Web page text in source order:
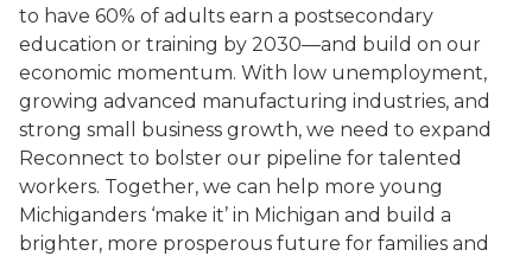
to have 60% of adults earn a postsecondary
education or training by 2030—and build on our
economic momentum. With low unemployment,
growing advanced manufacturing industries, and
strong small business growth, we need to expand
Reconnect to bolster our pipeline for talented
workers. Together, we can help more young
Michiganders ‘make it’ in Michigan and build a
brighter, more prosperous future for families and